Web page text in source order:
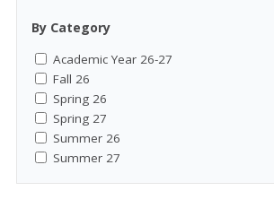
By Category
Academic Year 26-27
Fall 26
Spring 26
Spring 27
Summer 26
Summer 27